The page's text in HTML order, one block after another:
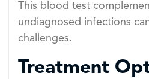
This blood test
undiagnosed infections
challenges.
Treatment